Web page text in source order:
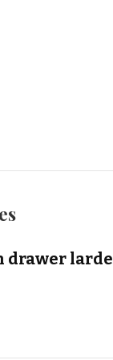
drawer